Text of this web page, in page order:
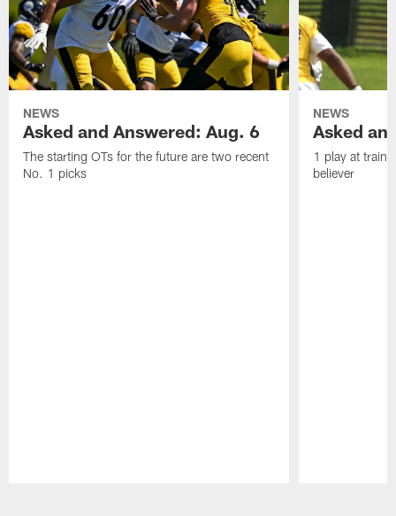
NEWS
Asked and Answered: Aug. 6
The starting OTs for the future are two recent
No. 1 picks
NEWS
Asked
1 play at
believer